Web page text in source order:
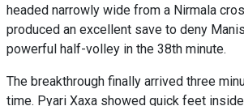
headed narrowly wide from a Nirmala
produced an excellent save to deny
powerful half-volley in the 38th minute.
The breakthrough finally arrived three
time. Pyari Xaxa showed quick feet